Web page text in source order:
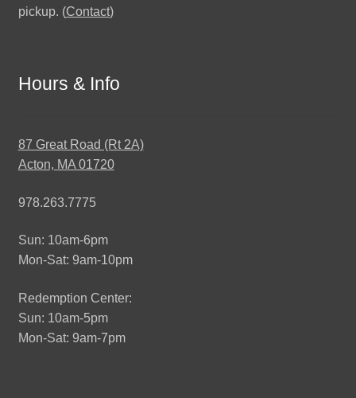
pickup. (Contact)
Hours & Info
87 Great Road (Rt 2A)
Acton, MA 01720
978.263.7775
Sun: 10am-6pm
Mon-Sat: 9am-10pm
Redemption Center:
Sun: 10am-5pm
Mon-Sat: 9am-7pm